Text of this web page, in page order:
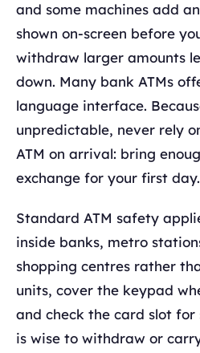
and some machines add
shown on-screen before
withdraw larger amounts
down. Many bank ATMs
language interface.
unpredictable, never rely
ATM on arrival: bring
exchange for your first day.
Standard ATM safety
inside banks, metro
shopping centres rather
units, cover the keypad
and check the card slot
is wise to withdraw or